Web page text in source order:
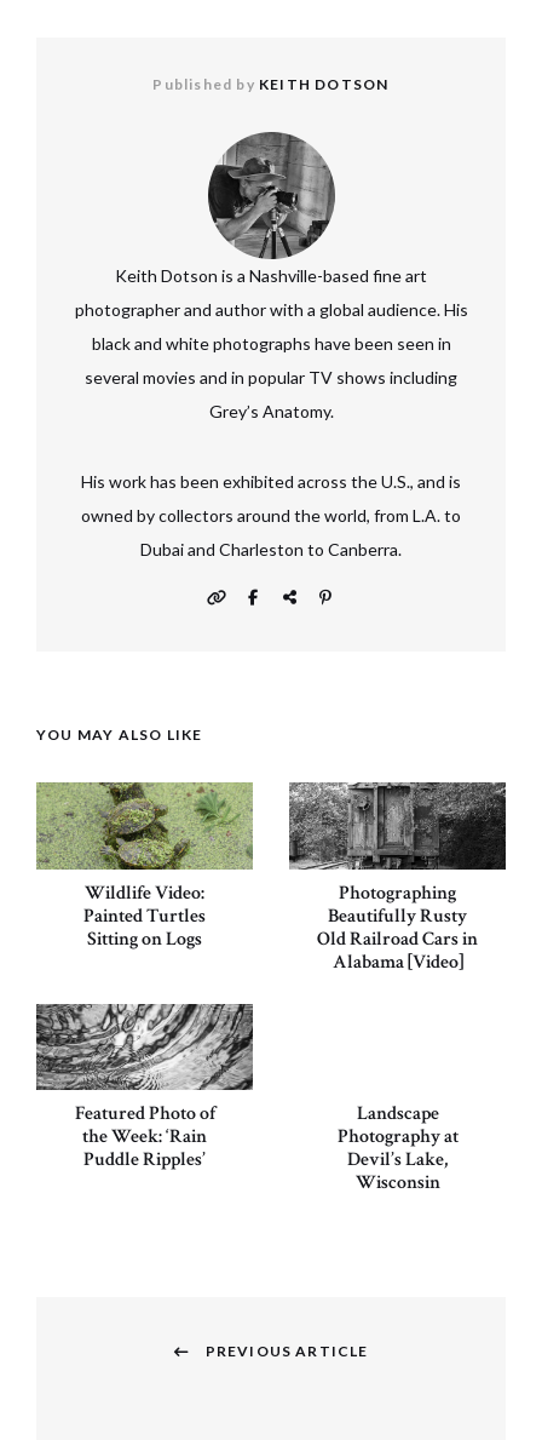
Published by KEITH DOTSON
Keith Dotson is a Nashville-based fine art
photographer and author with a global audience. His
black and white photographs have been seen in
several movies and in popular TV shows including
Grey’s Anatomy.
His work has been exhibited across the U.S., and is
owned by collectors around the world, from L.A. to
Dubai and Charleston to Canberra.
YOU MAY ALSO LIKE
Wildlife Video:
Painted Turtles
Sitting on Logs
Photographing
Beautifully Rusty
Old Railroad Cars in
Alabama [Video]
Featured Photo of
the Week: ‘Rain
Puddle Ripples’
Landscape
Photography at
Devil’s Lake,
Wisconsin
PREVIOUS ARTICLE